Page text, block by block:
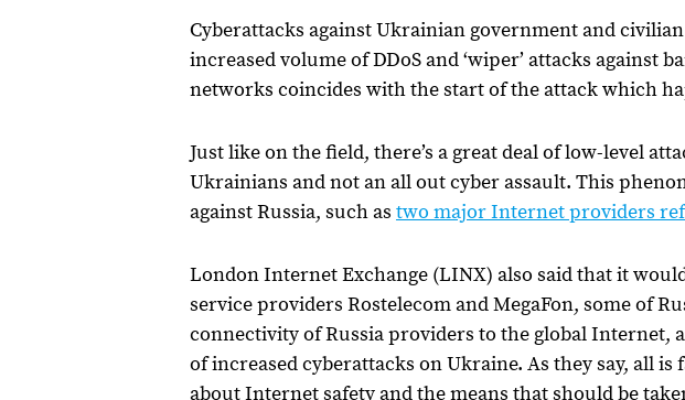
Cyberattacks against Ukrainian government and
increased volume of DDoS and ‘wiper’ attacks against
networks coincides with the start of the attack which
Just like on the field, there’s a great deal of low-level
Ukrainians and not an all out cyber assault. This
against Russia, such as two major Internet providers
London Internet Exchange (LINX) also said that it
service providers Rostelecom and MegaFon, some of
connectivity of Russia providers to the global Internet,
of increased cyberattacks on Ukraine. As they say, all is
about Internet safety and the means that should be